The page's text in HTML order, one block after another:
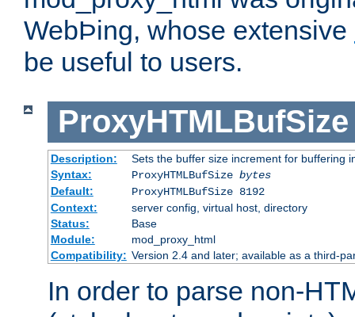
WebÞing, whose extensive
be useful to users.
ProxyHTMLBufSize
Description:
Sets the buffer size increment for buffering
Syntax:
ProxyHTMLBufSize bytes
Default:
ProxyHTMLBufSize 8192
Context:
server config, virtual host, directory
Status:
Base
Module:
mod_proxy_html
Compatibility: Version 2.4 and later; available as a third-
In order to parse non-